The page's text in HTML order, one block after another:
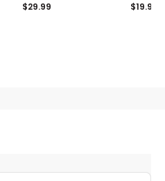
$29.99 $19.99